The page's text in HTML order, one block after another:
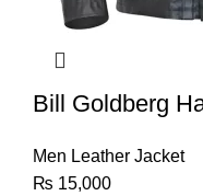
Bill Goldberg
Men Leather Jacket
₨ 15,000